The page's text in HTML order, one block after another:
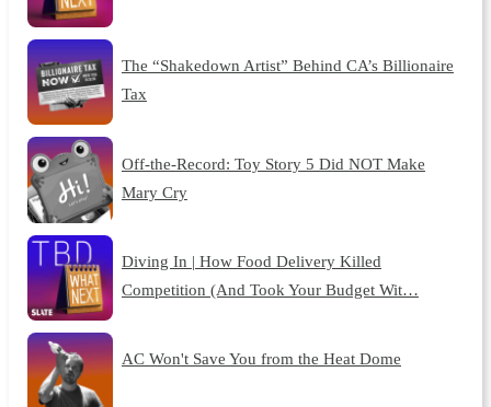
The “Shakedown Artist” Behind CA’s Billionaire
Tax
Off-the-Record: Toy Story 5 Did NOT Make
Mary Cry
Diving In | How Food Delivery Killed
Competition (And Took Your Budget Wit…
AC Won't Save You from the Heat Dome